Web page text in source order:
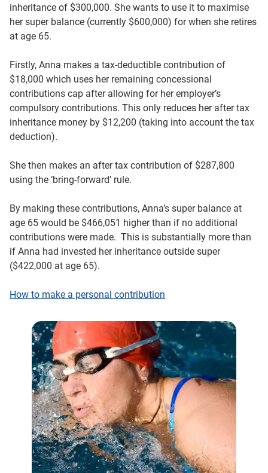
inheritance of $300,000. She wants to use it to maximise
her super balance (currently $600,000) for when she retires
at age 65.
Firstly, Anna makes a tax-deductible contribution of
$18,000 which uses her remaining concessional
contributions cap after allowing for her employer’s
compulsory contributions. This only reduces her after tax
inheritance money by $12,200 (taking into account the tax
deduction).
She then makes an after tax contribution of $287,800
using the ‘bring-forward’ rule.
By making these contributions, Anna’s super balance at
age 65 would be $466,051 higher than if no additional
contributions were made. This is substantially more than
if Anna had invested her inheritance outside super
($422,000 at age 65).
How to make a personal contribution